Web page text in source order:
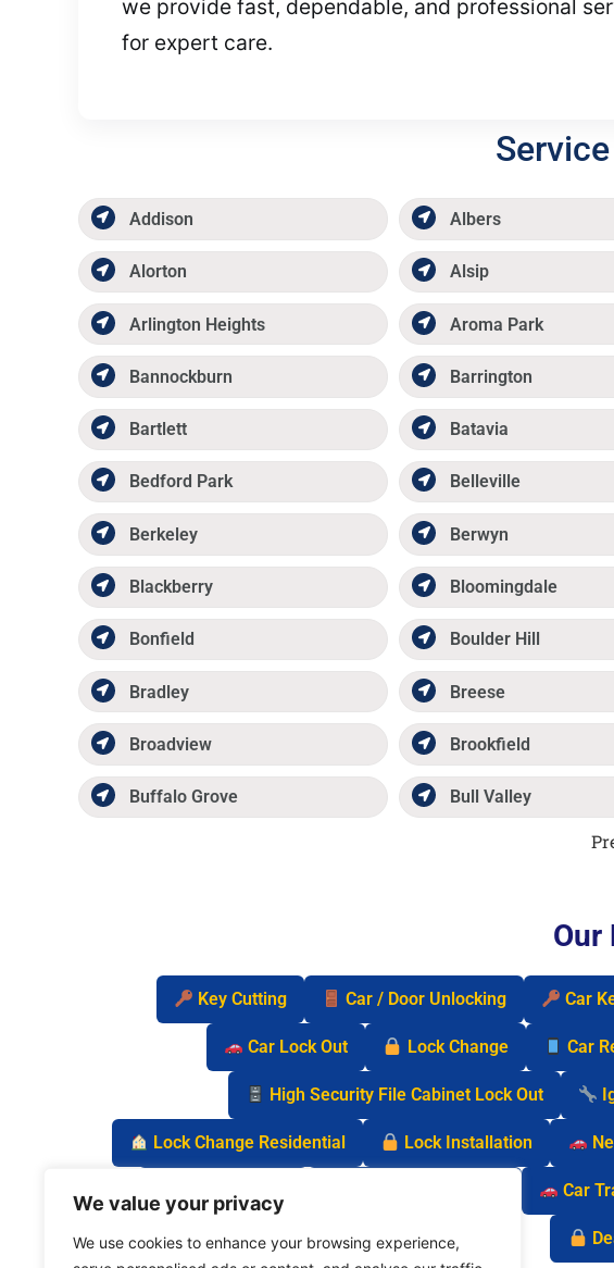
We value your privacy
We use cookies to enhance your browsing experience,
we provide fast, dependable, and professional
for expert care.
Addison Albers
Alorton Alsip
Arlington Heights Aroma Park
Bannockburn Barrington
Bartlett Batavia
Bedford Park Belleville
Berkeley Berwyn
Blackberry Bloomingdale
Bonfield Boulder Hill
Bradley Breese
Broadview Brookfield
Buffalo Grove Bull Valley
Our
Key Cutting Car / Door Unlocking Car
Car Lock Out Lock Change Car
High Security File Cabinet Lock Out
Lock Change Residential Lock Installation
Safe Lock Out Car